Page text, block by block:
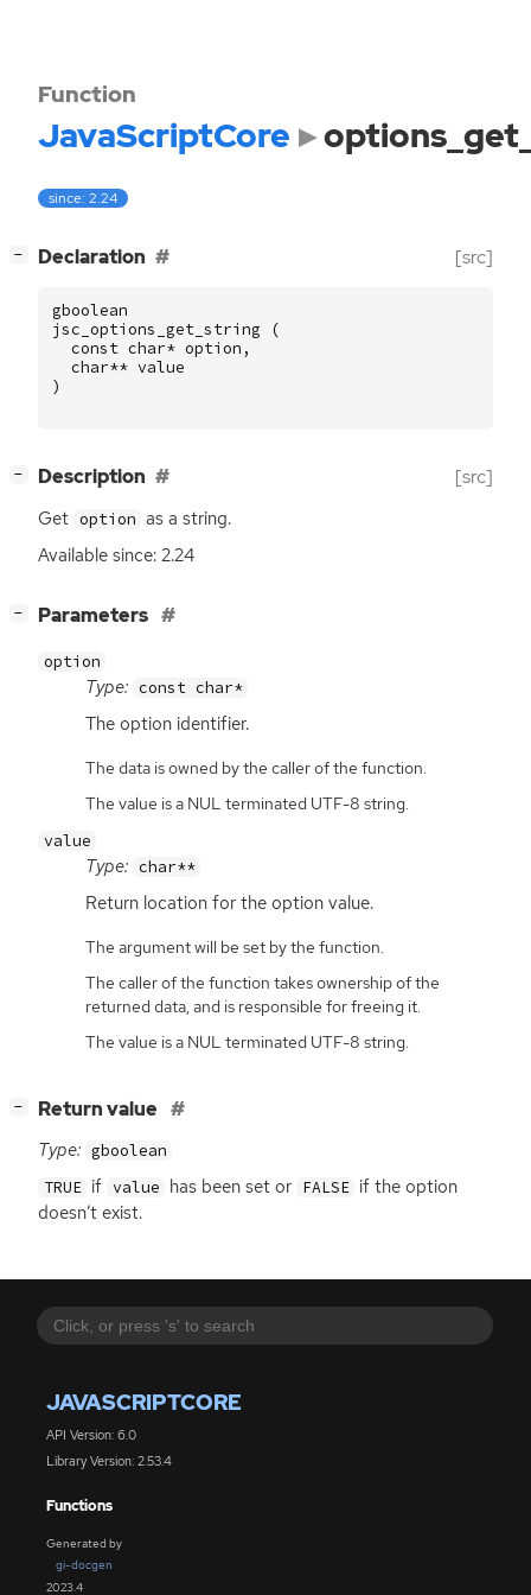
JAVASCRIPTCORE
API Version: 6.0
Library Version: 2.53.4
Functions
Generated by
gi-docgen
2023.4
Function
JavaScriptCore
since: 2.24
− Declaration [src]
gboolean
jsc_options_get_string
(
const char* option ,
char** value
)
− Description [src]
Get option as a string.
Available since: 2.24
− Parameters
option
Type: const char*
The option identifier.
The data is owned by the caller of the function.
The value is a NUL terminated UTF-8 string.
value
Type: char**
Return location for the option value.
The argument will be set by the function.
The caller of the function takes ownership of the
returned data, and is responsible for freeing it.
The value is a NUL terminated UTF-8 string.
− Return value
Type: gboolean
TRUE if value has been set or FALSE if the option
doesn’t exist.